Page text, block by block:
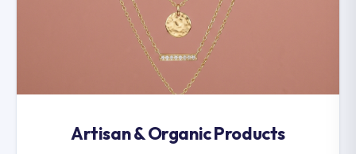
Artisan & Organic Products